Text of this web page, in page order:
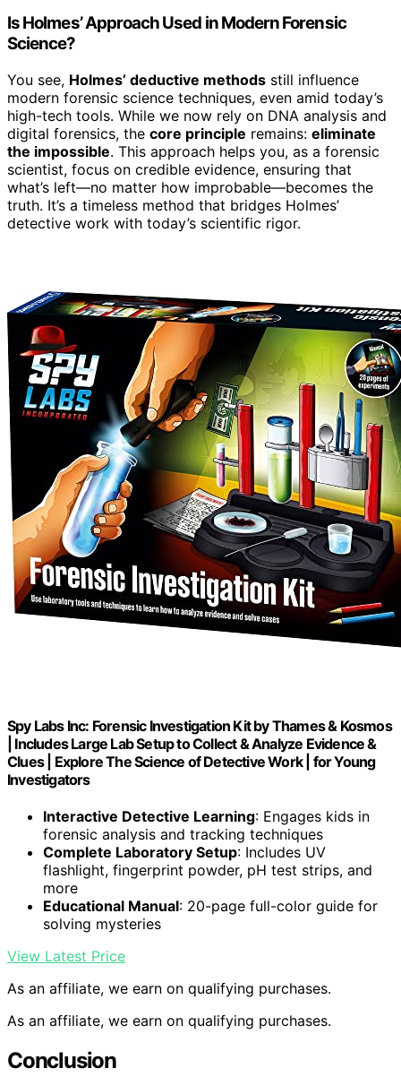
Is Holmes’ Approach Used in Modern Forensic
Science?
You see, Holmes’ deductive methods still influence
modern forensic science techniques, even amid today’s
high-tech tools. While we now rely on DNA analysis and
digital forensics, the core principle remains: eliminate
the impossible. This approach helps you, as a forensic
scientist, focus on credible evidence, ensuring that
what’s left—no matter how improbable—becomes the
truth. It’s a timeless method that bridges Holmes’
detective work with today’s scientific rigor.
Spy Labs Inc: Forensic Investigation Kit by Thames & Kosmos
| Includes Large Lab Setup to Collect & Analyze Evidence &
Clues | Explore The Science of Detective Work | for Young
Investigators
Interactive Detective Learning: Engages kids in
forensic analysis and tracking techniques
Complete Laboratory Setup: Includes UV
flashlight, fingerprint powder, pH test strips, and
more
Educational Manual: 20-page full-color guide for
solving mysteries
View Latest Price
As an affiliate, we earn on qualifying purchases.
As an affiliate, we earn on qualifying purchases.
Conclusion